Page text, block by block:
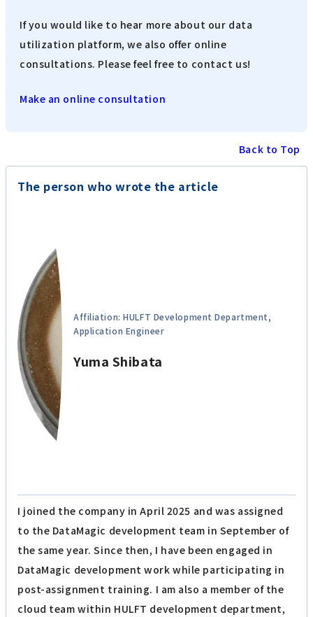
If you would like to hear more about our data
utilization platform, we also offer online
consultations. Please feel free to contact us!
Make an online consultation
Back to Top
The person who wrote the article
Affiliation: HULFT Development Department,
Application Engineer
Yuma Shibata
I joined the company in April 2025 and was assigned
to the DataMagic development team in September of
the same year. Since then, I have been engaged in
DataMagic development work while participating in
post-assignment training. I am also a member of the
cloud team within HULFT development department,